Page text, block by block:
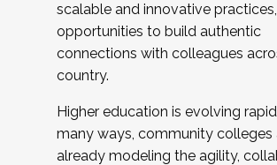
scalable and innovative
opportunities to build authentic
connections with colleagues
country.
Higher education is evolving
many ways, community colleges
already modeling the agility,